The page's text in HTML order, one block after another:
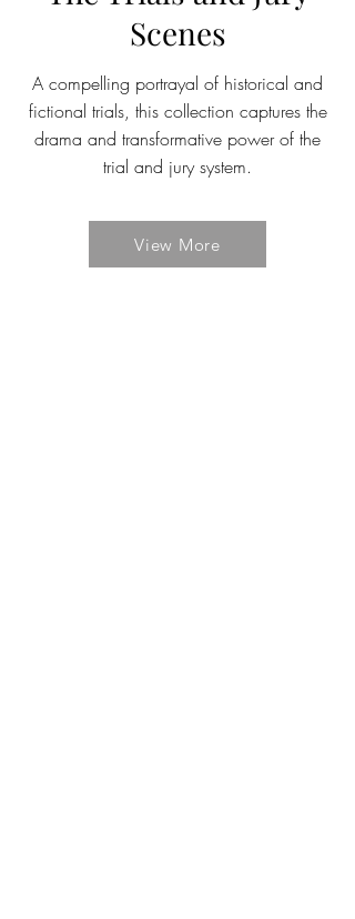
Scenes
A compelling portrayal of historical and
fictional trials, this collection captures the
drama and transformative power of the
trial and jury system.
View More